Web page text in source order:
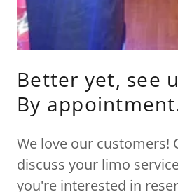
Better yet, see
By
We love our customers!
discuss your limo
you're interested in